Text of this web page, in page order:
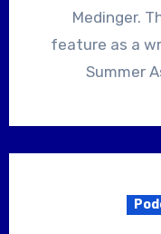
Medinger.
feature as a
Summer